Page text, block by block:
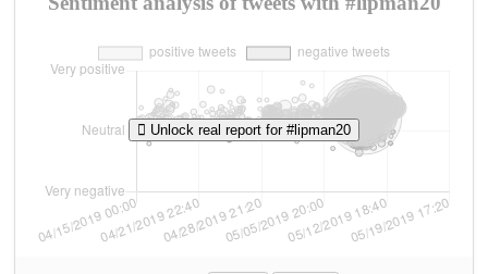
Unlock real report for #lipman20